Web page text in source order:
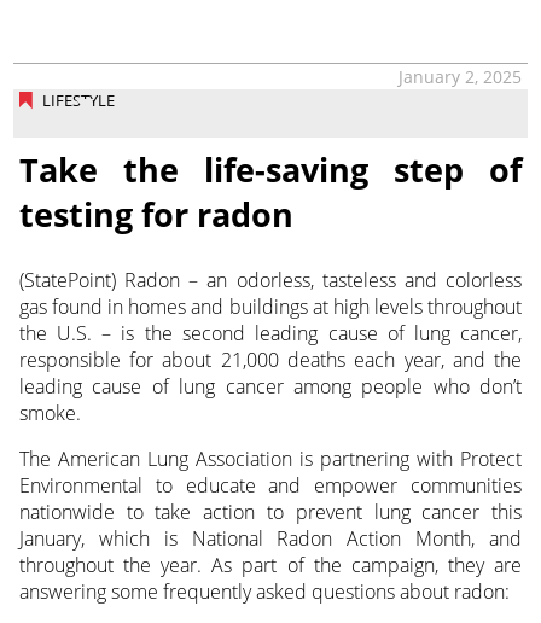
LIFESTYLE
January 2, 2025
Take the life-saving step of
testing for radon
(StatePoint) Radon – an odorless, tasteless and colorless
gas found in homes and buildings at high levels throughout
the U.S. – is the second leading cause of lung cancer,
responsible for about 21,000 deaths each year, and the
leading cause of lung cancer among people who don’t
smoke.
The American Lung Association is partnering with Protect
Environmental to educate and empower communities
nationwide to take action to prevent lung cancer this
January, which is National Radon Action Month, and
throughout the year. As part of the campaign, they are
answering some frequently asked questions about radon: